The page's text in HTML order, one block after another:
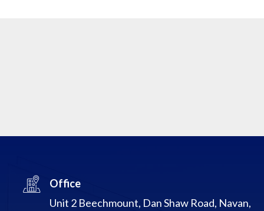
Office
Unit 2 Beechmount, Dan Shaw Road, Navan,